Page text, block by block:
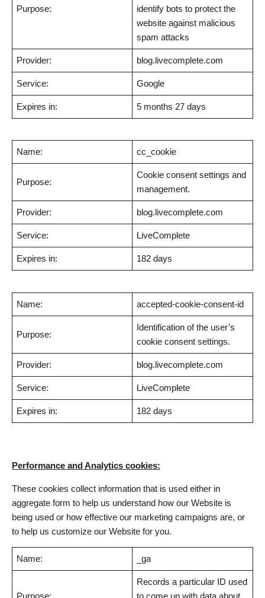
Purpose:
identify bots to protect the
website against malicious
spam attacks
Provider: blog.livecomplete.com
Service: Google
Expires in: 5 months 27 days
Name: cc_cookie
Purpose:
Cookie consent settings and
management.
Provider: blog.livecomplete.com
Service: LiveComplete
Expires in: 182 days
Name: accepted-cookie-consent-id
Purpose:
Identification of the user’s
cookie consent settings.
Provider: blog.livecomplete.com
Service: LiveComplete
Expires in: 182 days
Performance and Analytics cookies:
These cookies collect information that is used either in
aggregate form to help us understand how our Website is
being used or how effective our marketing campaigns are, or
to help us customize our Website for you.
Name: _ga
Records a particular ID used